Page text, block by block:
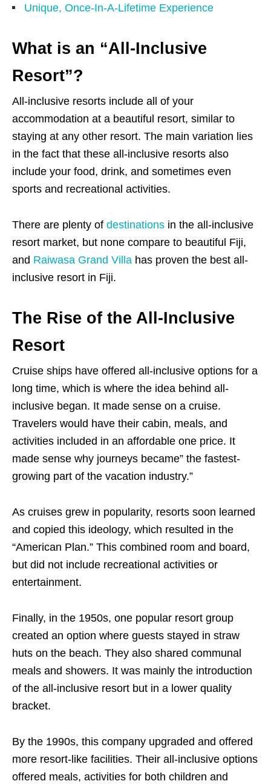
Unique, Once-In-A-Lifetime Experience
What is an “All-Inclusive
Resort”?
All-inclusive resorts include all of your
accommodation at a beautiful resort, similar to
staying at any other resort. The main variation lies
in the fact that these all-inclusive resorts also
include your food, drink, and sometimes even
sports and recreational activities.
There are plenty of destinations in the all-inclusive
resort market, but none compare to beautiful Fiji,
and Raiwasa Grand Villa has proven the best all-
inclusive resort in Fiji.
The Rise of the All-Inclusive
Resort
Cruise ships have offered all-inclusive options for a
long time, which is where the idea behind all-
inclusive began. It made sense on a cruise.
Travelers would have their cabin, meals, and
activities included in an affordable one price. It
made sense why journeys became” the fastest-
growing part of the vacation industry.”
As cruises grew in popularity, resorts soon learned
and copied this ideology, which resulted in the
“American Plan.” This combined room and board,
but did not include recreational activities or
entertainment.
Finally, in the 1950s, one popular resort group
created an option where guests stayed in straw
huts on the beach. They also shared communal
meals and showers. It was mainly the introduction
of the all-inclusive resort but in a lower quality
bracket.
By the 1990s, this company upgraded and offered
more resort-like facilities. Their all-inclusive options
offered meals, activities for both children and